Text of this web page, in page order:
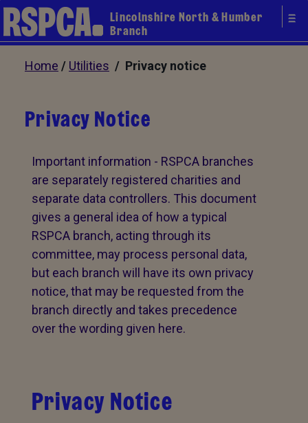
Lincolnshire North & Humber
Branch
Home / Utilities / Privacy notice
Privacy Notice
Important information - RSPCA branches
are separately registered charities and
separate data controllers. This document
gives a general idea of how a typical
RSPCA branch, acting through its
committee, may process personal data,
but each branch will have its own privacy
notice, that may be requested from the
branch directly and takes precedence
over the wording given here.
Privacy Notice